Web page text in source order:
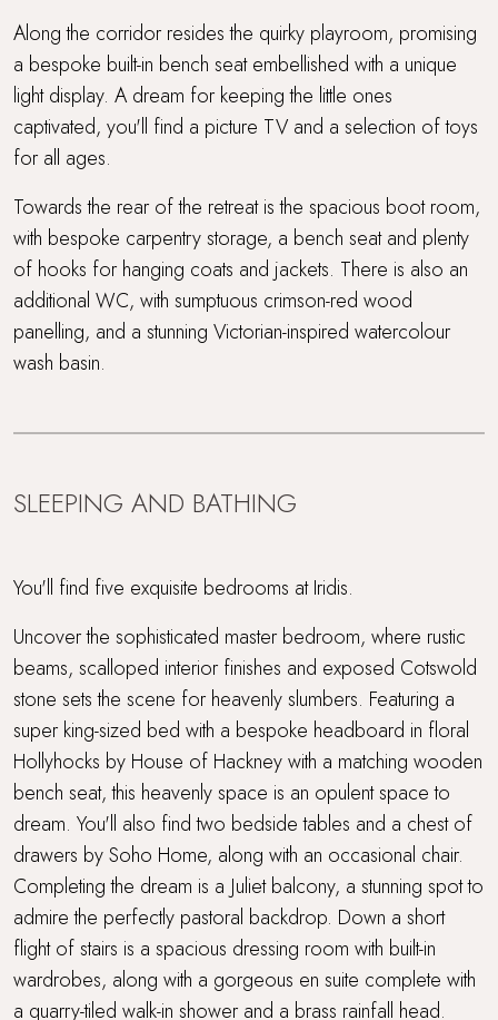
Along the corridor resides the quirky playroom, promising
a bespoke built-in bench seat embellished with a unique
light display. A dream for keeping the little ones
captivated, you'll find a picture TV and a selection of toys
for all ages.
Towards the rear of the retreat is the spacious boot room,
with bespoke carpentry storage, a bench seat and plenty
of hooks for hanging coats and jackets. There is also an
additional WC, with sumptuous crimson-red wood
panelling, and a stunning Victorian-inspired watercolour
wash basin.
SLEEPING AND BATHING
You'll find five exquisite bedrooms at Iridis.
Uncover the sophisticated master bedroom, where rustic
beams, scalloped interior finishes and exposed Cotswold
stone sets the scene for heavenly slumbers. Featuring a
super king-sized bed with a bespoke headboard in floral
Hollyhocks by House of Hackney with a matching wooden
bench seat, this heavenly space is an opulent space to
dream. You'll also find two bedside tables and a chest of
drawers by Soho Home, along with an occasional chair.
Completing the dream is a Juliet balcony, a stunning spot to
admire the perfectly pastoral backdrop. Down a short
flight of stairs is a spacious dressing room with built-in
wardrobes, along with a gorgeous en suite complete with
a quarry-tiled walk-in shower and a brass rainfall head.